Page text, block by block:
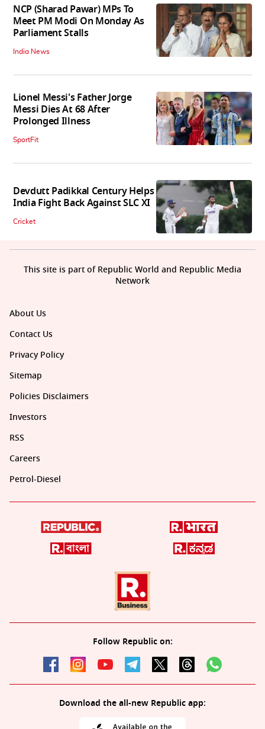
NCP (Sharad Pawar) MPs To
Meet PM Modi On Monday As
Parliament Stalls
India News
Lionel Messi's Father Jorge
Messi Dies At 68 After
Prolonged Illness
SportFit
Devdutt Padikkal Century Helps
India Fight Back Against SLC XI
Cricket
About Us
Contact Us
Privacy Policy
Sitemap
Policies Disclaimers
Investors
RSS
Careers
Petrol-Diesel
Follow Republic on:
Download the all-new Republic app:
This site is part of Republic World and Republic Media
Network